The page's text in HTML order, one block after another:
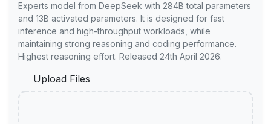
Experts model from DeepSeek with 284B total parameters
and 13B activated parameters. It is designed for fast
inference and high-throughput workloads, while
maintaining strong reasoning and coding performance.
Highest reasoning effort. Released 24th April 2026.
Upload Files